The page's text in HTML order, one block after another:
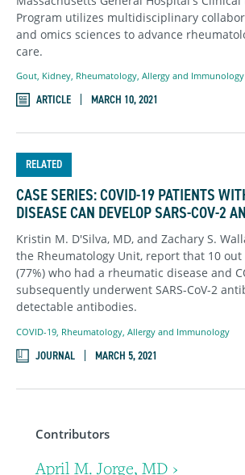
Contributors
April M. Jorge, MD ›
Program utilizes multidisciplinary
and omics sciences to advance
care.
Gout Kidney Rheumatology, Allergy and Immunology
ARTICLE MARCH 10, 2021
RELATED
CASE SERIES: COVID-19 PATIENTS
DISEASE CAN DEVELOP SARS-COV-2
Kristin M. D'Silva, MD, and Zachary S.
the Rheumatology Unit, report that 10
(77%) who had a rheumatic disease and
subsequently underwent SARS-CoV-2
detectable antibodies.
COVID-19 Rheumatology, Allergy and Immunology
JOURNAL MARCH 5, 2021